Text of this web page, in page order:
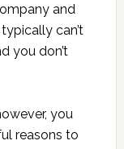
and
can’t
you don’t
you
reasons to